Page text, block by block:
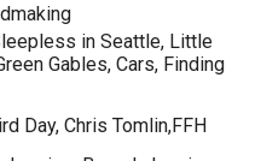
in Seattle, Little
Gables, Cars, Finding
Day, Chris Tomlin,FFH